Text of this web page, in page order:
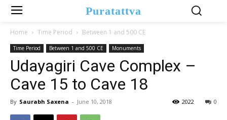
Puratattva
Home Time Period Between 1 and 500 CE
Time Period Between 1 and 500 CE Monuments
Udayagiri Cave Complex –
Cave 15 to Cave 18
By Saurabh Saxena - June 10, 2018 0
2022